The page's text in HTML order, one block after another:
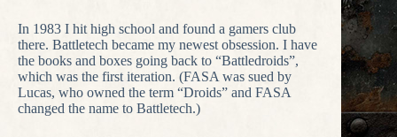
In 1983 I hit high school and found a gamers club
there. Battletech became my newest obsession. I have
the books and boxes going back to “Battledroids”,
which was the first iteration. (FASA was sued by
Lucas, who owned the term “Droids” and FASA
changed the name to Battletech.)